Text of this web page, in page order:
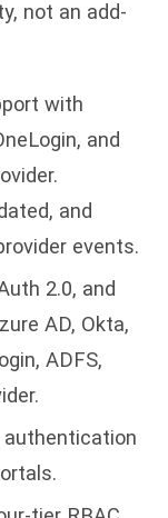
not an add-
with
and
and
events.
2.0, and
AD, Okta,
ADFS,
authentication